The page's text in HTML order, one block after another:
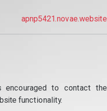
apnp5421.novae.website
encouraged to contact the
functionality.